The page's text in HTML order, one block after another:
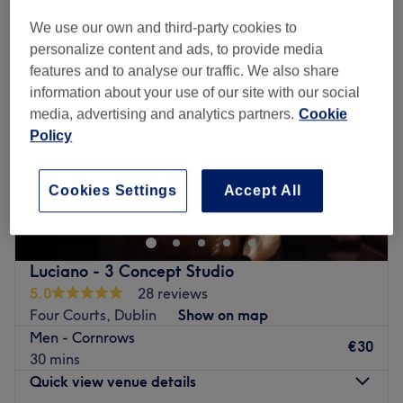
Luciano - 3 Concept Studio
5.0
28 reviews
Four Courts, Dublin
Show on map
Men - Cornrows
30 mins
€30
Quick view venue details
We use our own and third-party cookies to
personalize content and ads, to provide media
features and to analyse our traffic. We also share
information about your use of our site with our social
media, advertising and analytics partners. Cookie
Policy
Accept All
Cookies Settings